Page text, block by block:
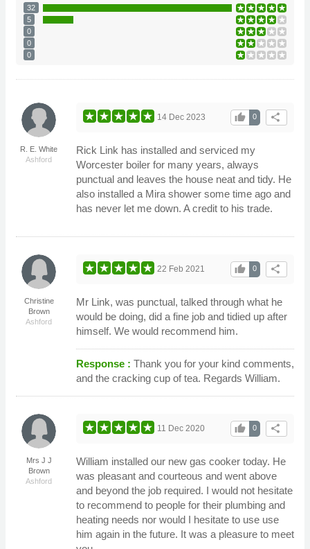
32
5
0
0
0
R. E. White
Ashford
share
0
thumb_up
14 Dec 2023
Rick Link has installed and serviced my
Worcester boiler for many years, always
punctual and leaves the house neat and tidy. He
also installed a Mira shower some time ago and
has never let me down. A credit to his trade.
Christine
Brown
Ashford
share
0
thumb_up
22 Feb 2021
Mr Link, was punctual, talked through what he
would be doing, did a fine job and tidied up after
himself. We would recommend him.
Response : Thank you for your kind comments,
and the cracking cup of tea. Regards William.
Mrs J J
Brown
Ashford
share
0
thumb_up
11 Dec 2020
William installed our new gas cooker today. He
was pleasant and courteous and went above
and beyond the job required. I would not hesitate
to recommend to people for their plumbing and
heating needs nor would I hesitate to use use
him again in the future. It was a pleasure to meet